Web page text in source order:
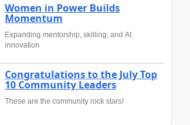
Women in Power Builds
Momentum
Expanding mentorship, skilling, and AI
innovation
Congratulations to the July Top
10 Community Leaders
These are the community rock stars!